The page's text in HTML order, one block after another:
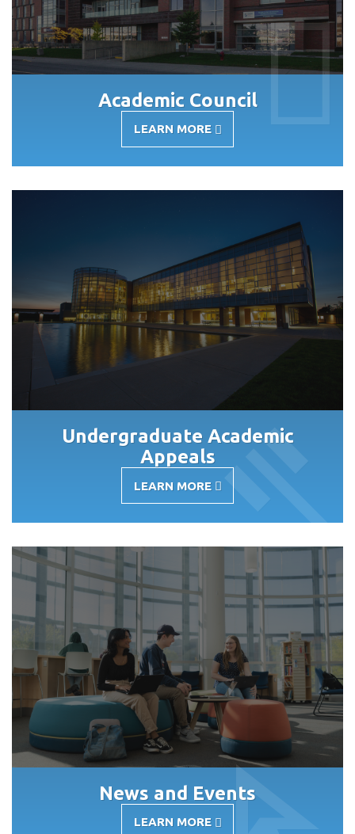
Academic Council
LEARN MORE
-
ACADEMIC
Undergraduate Academic
Appeals
LEARN MORE
-
UNDERGRADUATE
News and Events
LEARN MORE
-